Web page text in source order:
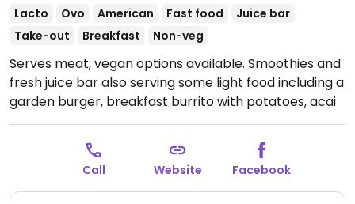
Lacto Ovo American Fast food
Juice bar
Take-out
Breakfast Non-veg
Serves meat, vegan options available. Smoothies and
fresh juice bar also serving some light food including a
garden burger, breakfast burrito with potatoes, acai
bowls. Vegans to specify.Open Mon-Fri 7:00am-
7:00pm, Sat 8:00am-6:00pm, Sun 9:00am-5:00pm.
Call Website Facebook